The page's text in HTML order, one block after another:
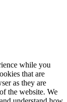
while you
that are
as they are
the website. We